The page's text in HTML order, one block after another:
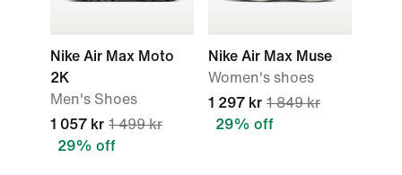
Nike Air Max Moto
2K
Men's Shoes
1 057 kr 1 499 kr
29% off
Nike Air Max Muse
Women's shoes
1 297 kr 1 849 kr
29% off